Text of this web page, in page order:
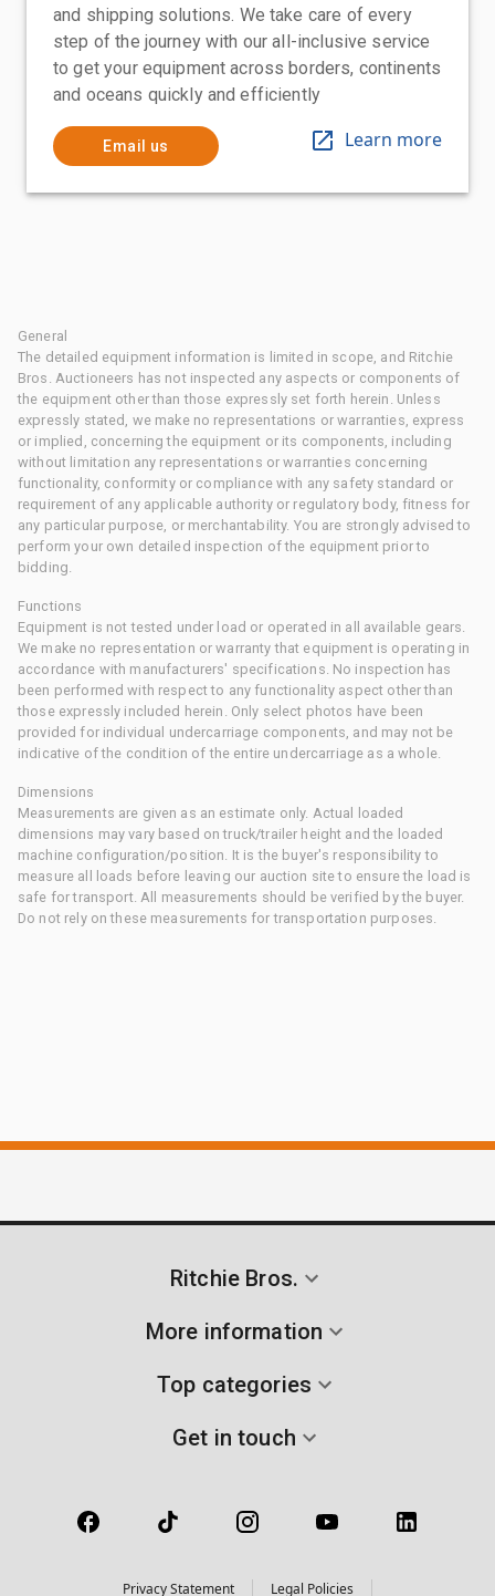
and shipping solutions. We take care of every
step of the journey with our all-inclusive service
to get your equipment across borders, continents
and oceans quickly and efficiently
Email us Learn more
General
The detailed equipment information is limited in scope, and Ritchie
Bros. Auctioneers has not inspected any aspects or components of
the equipment other than those expressly set forth herein. Unless
expressly stated, we make no representations or warranties, express
or implied, concerning the equipment or its components, including
without limitation any representations or warranties concerning
functionality, conformity or compliance with any safety standard or
requirement of any applicable authority or regulatory body, fitness for
any particular purpose, or merchantability. You are strongly advised to
perform your own detailed inspection of the equipment prior to
bidding.
Functions
Equipment is not tested under load or operated in all available gears.
We make no representation or warranty that equipment is operating in
accordance with manufacturers' specifications. No inspection has
been performed with respect to any functionality aspect other than
those expressly included herein. Only select photos have been
provided for individual undercarriage components, and may not be
indicative of the condition of the entire undercarriage as a whole.
Dimensions
Measurements are given as an estimate only. Actual loaded
dimensions may vary based on truck/trailer height and the loaded
machine configuration/position. It is the buyer's responsibility to
measure all loads before leaving our auction site to ensure the load is
safe for transport. All measurements should be verified by the buyer.
Do not rely on these measurements for transportation purposes.
Ritchie Bros.
More information
Top categories
Get in touch
Privacy Statement Legal Policies